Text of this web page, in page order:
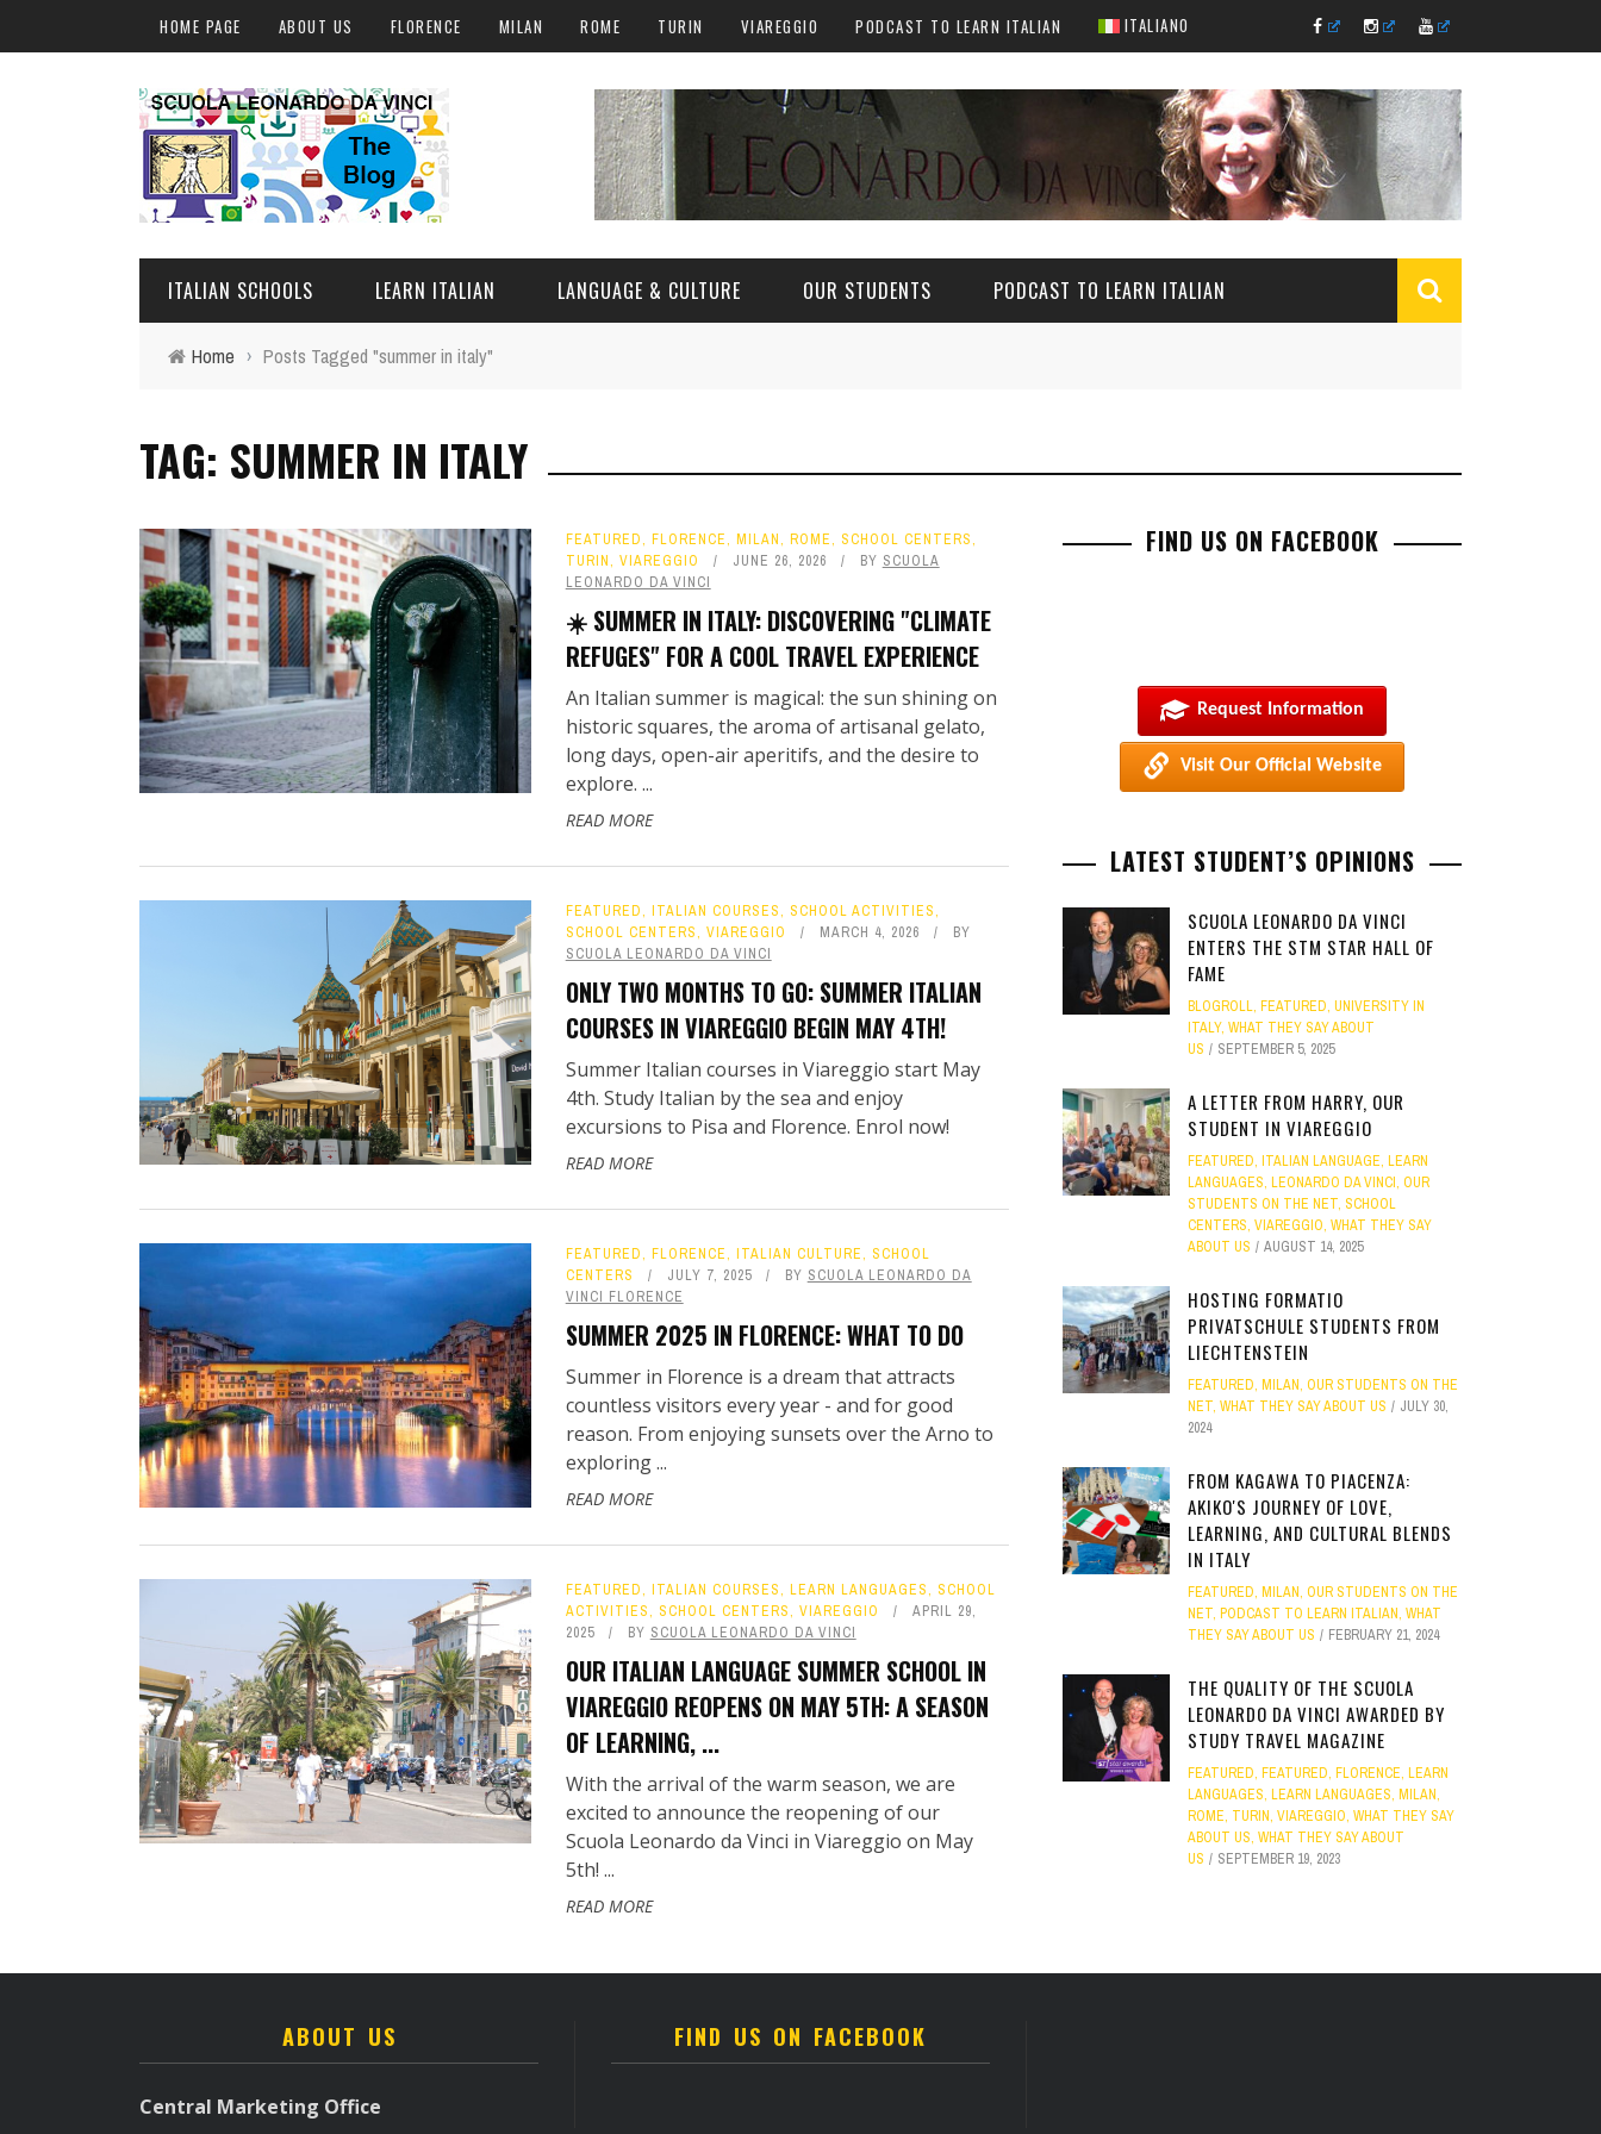
HOME PAGE ABOUT US FLORENCE MILAN ROME TURIN VIAREGGIO PODCAST TO LEARN ITALIAN ITALIANO
ITALIAN SCHOOLS
MILAN
TURIN
VIAREGGIO
UNIVERSITY IN ITALY
LEARN ITALIAN
ONLINE COURSES
LANGUAGE & CULTURE OUR STUDENTS PODCAST TO LEARN ITALIAN
Home › Posts Tagged "summer in italy"
TAG: SUMMER IN ITALY
FEATURED, FLORENCE, MILAN, ROME, SCHOOL CENTERS,
TURIN, VIAREGGIO JUNE 26, 2026 BY SCUOLA
LEONARDO DA VINCI
☀️ SUMMER IN ITALY: DISCOVERING "CLIMATE
REFUGES" FOR A COOL TRAVEL EXPERIENCE
An Italian summer is magical: the sun shining on
historic squares, the aroma of artisanal gelato,
long days, open-air aperitifs, and the desire to
explore. ...
READ MORE
FEATURED, ITALIAN COURSES, SCHOOL ACTIVITIES,
SCHOOL CENTERS, VIAREGGIO MARCH 4, 2026
BY
SCUOLA LEONARDO DA VINCI
ONLY TWO MONTHS TO GO: SUMMER ITALIAN
COURSES IN VIAREGGIO BEGIN MAY 4TH!
Summer Italian courses in Viareggio start May
4th. Study Italian by the sea and enjoy
excursions to Pisa and Florence. Enrol now!
READ MORE
FEATURED, FLORENCE, ITALIAN CULTURE, SCHOOL
CENTERS
JULY 7, 2025 BY SCUOLA LEONARDO DA
VINCI FLORENCE
SUMMER 2025 IN FLORENCE: WHAT TO DO
Summer in Florence is a dream that attracts
countless visitors every year - and for good
reason. From enjoying sunsets over the Arno to
exploring ...
READ MORE
FEATURED, ITALIAN COURSES, LEARN LANGUAGES, SCHOOL
ACTIVITIES, SCHOOL CENTERS, VIAREGGIO
APRIL 29,
2025
BY SCUOLA LEONARDO DA VINCI
OUR ITALIAN LANGUAGE SUMMER SCHOOL IN
VIAREGGIO REOPENS ON MAY 5TH: A SEASON
OF LEARNING, ...
With the arrival of the warm season, we are
excited to announce the reopening of our
Scuola Leonardo da Vinci in Viareggio on May
5th! ...
READ MORE
FIND US ON FACEBOOK
Request Information
Visit Our Official Website
LATEST STUDENT’S OPINIONS
SCUOLA LEONARDO DA VINCI
ENTERS THE STM STAR HALL OF
FAME
BLOGROLL, FEATURED, UNIVERSITY IN
ITALY, WHAT THEY SAY ABOUT
US
SEPTEMBER 5, 2025
A LETTER FROM HARRY, OUR
STUDENT IN VIAREGGIO
FEATURED, ITALIAN LANGUAGE, LEARN
LANGUAGES, LEONARDO DA VINCI, OUR
STUDENTS ON THE NET, SCHOOL
CENTERS, VIAREGGIO, WHAT THEY SAY
ABOUT US
AUGUST 14, 2025
HOSTING FORMATIO
PRIVATSCHULE STUDENTS FROM
LIECHTENSTEIN
FEATURED, MILAN, OUR STUDENTS ON THE
NET, WHAT THEY SAY ABOUT US
JULY 30,
2024
FROM KAGAWA TO PIACENZA:
AKIKO'S JOURNEY OF LOVE,
LEARNING, AND CULTURAL BLENDS
IN ITALY
FEATURED, MILAN, OUR STUDENTS ON THE
NET, PODCAST TO LEARN ITALIAN, WHAT
THEY SAY ABOUT US
FEBRUARY 21, 2024
THE QUALITY OF THE SCUOLA
LEONARDO DA VINCI AWARDED BY
STUDY TRAVEL MAGAZINE
FEATURED, FEATURED, FLORENCE, LEARN
LANGUAGES, LEARN LANGUAGES, MILAN,
ROME, TURIN, VIAREGGIO, WHAT THEY SAY
ABOUT US, WHAT THEY SAY ABOUT
US
SEPTEMBER 19, 2023
ABOUT US
Central Marketing Office
FIND US ON FACEBOOK